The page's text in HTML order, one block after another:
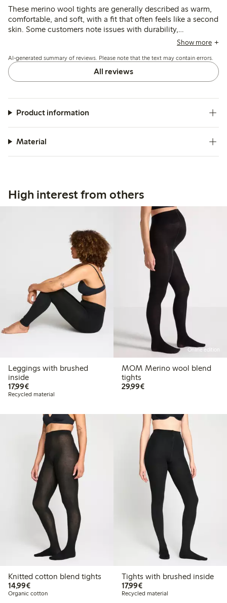
These merino wool tights are generally described as warm,
comfortable, and soft, with a fit that often feels like a second
skin. Some customers note issues with durability,
particularly holes forming quickly at the toes and heels, and
Show more
AI-generated summary of reviews. Please note that the text may contain errors.
All reviews
Product information
Material
High interest from others
Leggings with brushed
inside
17,99€€17.99
Recycled material
Online edition
MOM Merino wool blend
tights
29,99€€29.99
Knitted cotton blend tights
14,99€€14.99
Organic cotton
Tights with brushed inside
17,99€€17.99
Recycled material